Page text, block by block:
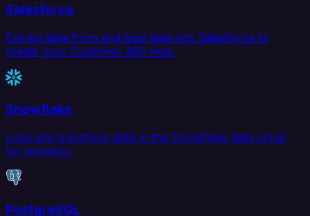
Salesforce
Extract data from and load data into Salesforce to
create your Customer 360 view.
Snowflake
Load and transform data in the Snowflake data cloud
for analytics.
PostgreSQL